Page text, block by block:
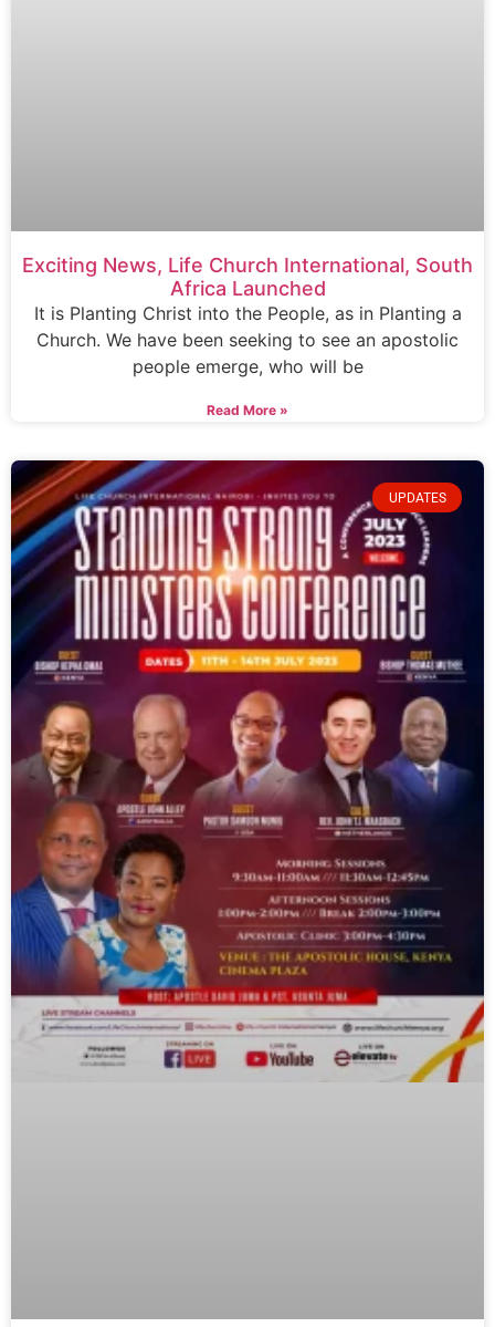
Exciting News, Life Church International, South
Africa Launched
It is Planting Christ into the People, as in Planting a
Church. We have been seeking to see an apostolic
people emerge, who will be
Read More »
UPDATES